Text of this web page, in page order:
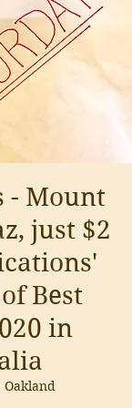
- Mount
just $2
Best
in
Oakland